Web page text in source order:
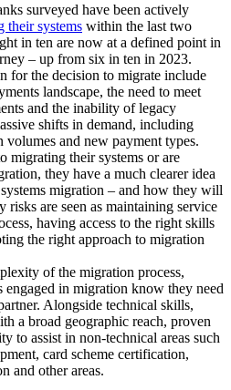
surveyed have been actively
their systems within the last two
in ten are now at a defined point in
– up from six in ten in 2023.
for the decision to migrate include
landscape, the need to meet
and the inability of legacy
shifts in demand, including
volumes and new payment types.
migrating their systems or are
they have a much clearer idea
migration – and how they will
risks are seen as maintaining service
having access to the right skills
the right approach to migration
of the migration process,
engaged in migration know they need
Alongside technical skills,
a broad geographic reach, proven
to assist in non-technical areas such
card scheme certification,
and other areas.